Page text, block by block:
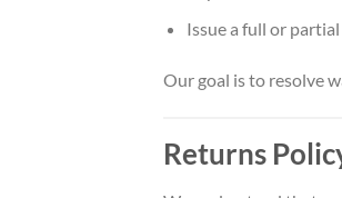
Issue a full or
Our goal is to resolve
Returns